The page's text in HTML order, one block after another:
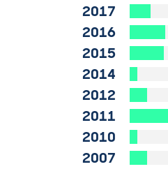
2017
2016
2015
2014
2012
2011
2010
2007